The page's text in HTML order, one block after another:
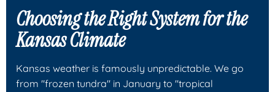
Choosing the Right System for the
Kansas Climate
Kansas weather is famously unpredictable. We go
from "frozen tundra" in January to "tropical